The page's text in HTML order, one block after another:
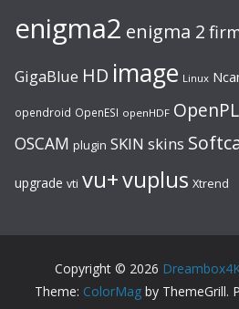
enigma2 enigma 2
GigaBlue HD image Linux
opendroid OpenESI openHDF
OSCAM plugin SKIN skins
upgrade vti vu+vuplus Xtrend
Copyright © 2026
Theme: ColorMag by ThemeGrill.